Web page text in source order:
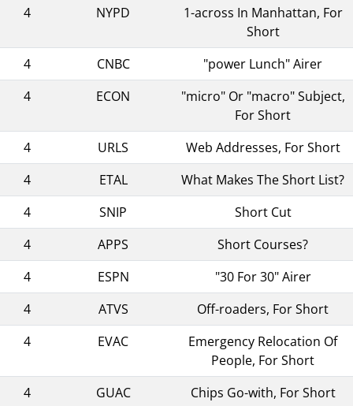
4
NYPD
1-across In Manhattan, For
Short
4
CNBC
"power Lunch" Airer
4
ECON
"micro" Or "macro" Subject,
For Short
4
URLS
Web Addresses, For Short
4
ETAL
What Makes The Short List?
4
SNIP
Short Cut
4
APPS
Short Courses?
4
ESPN
"30 For 30" Airer
4
ATVS
Off-roaders, For Short
4
EVAC
Emergency Relocation Of
People, For Short
4
GUAC
Chips Go-with, For Short